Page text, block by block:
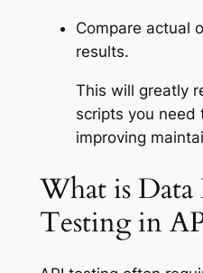
Compare actual
results.
This will greatly
scripts you need
improving
What is
Testing in